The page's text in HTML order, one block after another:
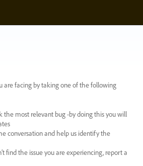
are facing by taking one of the following
the most relevant bug -by doing this you will
conversation and help us identify the
find the issue you are experiencing, report a